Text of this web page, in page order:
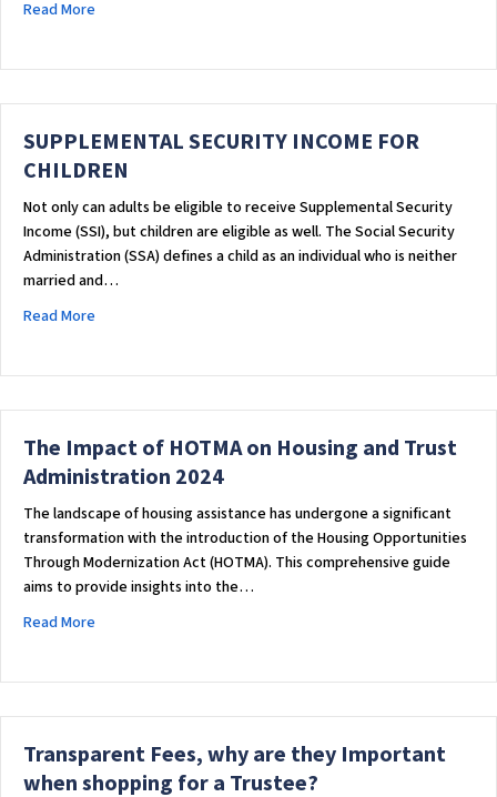
Read More
SUPPLEMENTAL SECURITY INCOME FOR
CHILDREN
Not only can adults be eligible to receive Supplemental Security
Income (SSI), but children are eligible as well. The Social Security
Administration (SSA) defines a child as an individual who is neither
married and…
Read More
The Impact of HOTMA on Housing and Trust
Administration 2024
The landscape of housing assistance has undergone a significant
transformation with the introduction of the Housing Opportunities
Through Modernization Act (HOTMA). This comprehensive guide
aims to provide insights into the…
Read More
Transparent Fees, why are they Important
when shopping for a Trustee?